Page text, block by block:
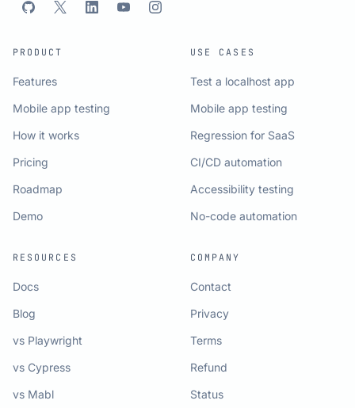
PRODUCT
Features
Mobile app testing
How it works
Pricing
Roadmap
Demo
USE CASES
Test a localhost app
Mobile app testing
Regression for SaaS
CI/CD automation
Accessibility testing
No-code automation
RESOURCES
Docs
Blog
vs Playwright
vs Cypress
vs Mabl
COMPANY
Contact
Privacy
Terms
Refund
Status